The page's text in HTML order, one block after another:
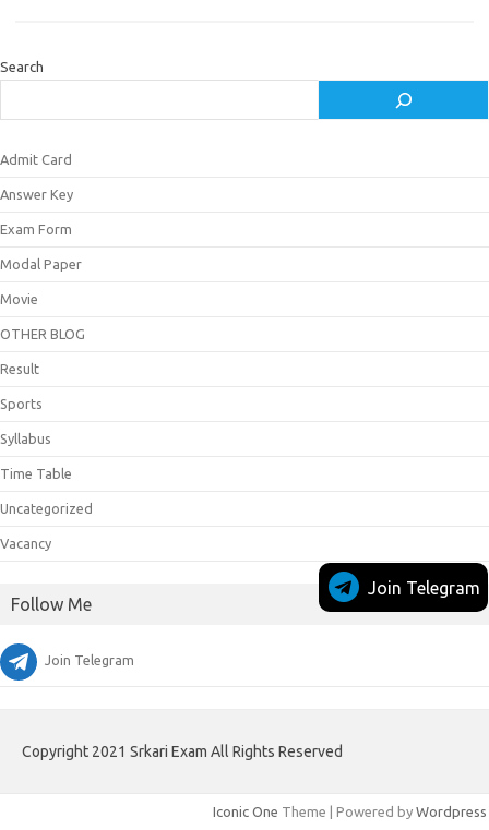
Search
Admit Card
Answer Key
Exam Form
Modal Paper
Movie
OTHER BLOG
Result
Sports
Syllabus
Time Table
Uncategorized
Vacancy
Follow Me
Join Telegram
Join Telegram
Copyright 2021 Srkari Exam All Rights Reserved
Iconic One Theme | Powered by Wordpress